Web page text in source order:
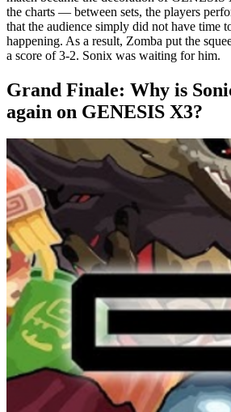
the charts — between sets, the players
that the audience simply did not have time
happening. As a result, Zomba put the
a score of 3-2. Sonix was waiting for him.
Grand Finale: Why is
again on GENESIS X3?